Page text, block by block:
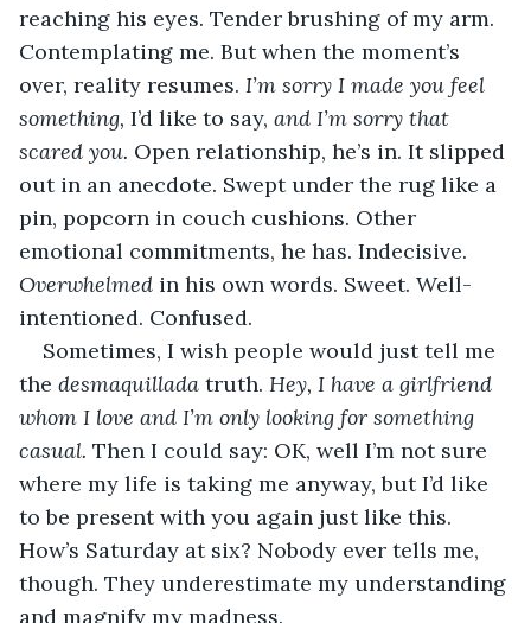
reaching his eyes. Tender brushing of my arm.
Contemplating me. But when the moment’s
over, reality resumes. I’m sorry I made you feel
something, I’d like to say, and I’m sorry that
scared you. Open relationship, he’s in. It slipped
out in an anecdote. Swept under the rug like a
pin, popcorn in couch cushions. Other
emotional commitments, he has. Indecisive.
Overwhelmed in his own words. Sweet. Well-
intentioned. Confused.
Sometimes, I wish people would just tell me
the desmaquillada truth. Hey, I have a girlfriend
whom I love and I’m only looking for something
casual. Then I could say: OK, well I’m not sure
where my life is taking me anyway, but I’d like
to be present with you again just like this.
How’s Saturday at six? Nobody ever tells me,
though. They underestimate my understanding
and magnify my madness.